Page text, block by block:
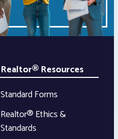
Realtor® Resources
Standard Forms
Realtor® Ethics &
Standards